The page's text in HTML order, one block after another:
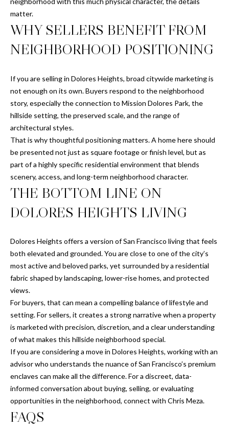
matter.
WHY SELLERS BENEFIT FROM
NEIGHBORHOOD POSITIONING
If you are selling in Dolores Heights, broad citywide marketing is
not enough on its own. Buyers respond to the neighborhood
story, especially the connection to Mission Dolores Park, the
hillside setting, the preserved scale, and the range of
architectural styles.
That is why thoughtful positioning matters. A home here should
be presented not just as square footage or finish level, but as
part of a highly specific residential environment that blends
scenery, access, and long-term neighborhood character.
THE BOTTOM LINE ON
DOLORES HEIGHTS LIVING
Dolores Heights offers a version of San Francisco living that feels
both elevated and grounded. You are close to one of the city’s
most active and beloved parks, yet surrounded by a residential
fabric shaped by landscaping, lower-rise homes, and protected
views.
For buyers, that can mean a compelling balance of lifestyle and
setting. For sellers, it creates a strong narrative when a property
is marketed with precision, discretion, and a clear understanding
of what makes this hillside neighborhood special.
If you are considering a move in Dolores Heights, working with an
advisor who understands the nuance of San Francisco’s premium
enclaves can make all the difference. For a discreet, data-
informed conversation about buying, selling, or evaluating
opportunities in the neighborhood, connect with Chris Meza.
FAQS
C
r
s
.
M
e
a
|
C
A
D
R
E